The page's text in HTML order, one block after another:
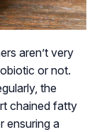
aren’t very
or not.
the
chained fatty
ensuring a